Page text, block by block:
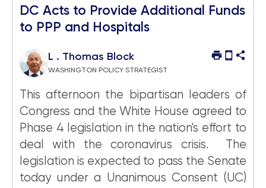
DC Acts to Provide Additional Funds
to PPP and Hospitals
L . Thomas Block
WASHINGTON POLICY STRATEGIST
This afternoon the bipartisan leaders of
Congress and the White House agreed to
Phase 4 legislation in the nation's effort to
deal with the coronavirus crisis. The
legislation is expected to pass the Senate
today under a Unanimous Consent (UC)